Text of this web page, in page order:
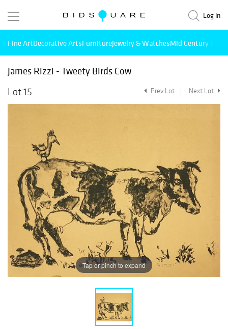
Log in
Fine ArtDecorative ArtsFurnitureJewelry & WatchesMid Century
James Rizzi - Tweety Birds Cow
Lot 15
Prev Lot Next Lot
Tap or pinch to expand